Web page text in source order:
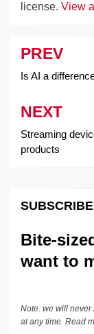
license. View
Post
PREV
Is AI a
NEXT
Streaming
products
Bite-
want to
Note: we will
at any time. Read